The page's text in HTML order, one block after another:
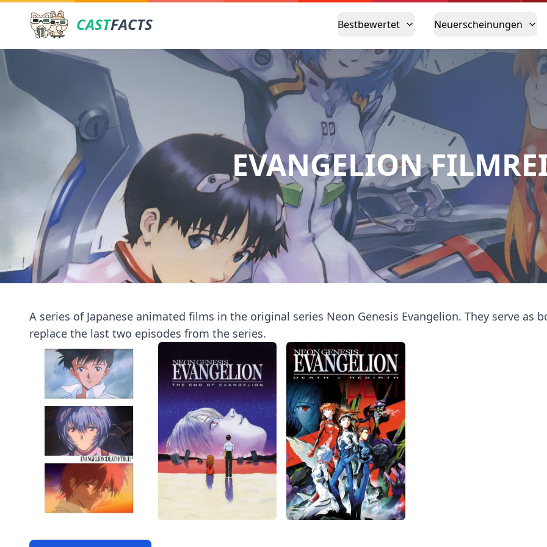
CASTFACTS Bestbewertet Neuerscheinungen
EVANGELION
A series of Japanese animated films in the original series Neon Genesis Evangelion. They serve
replace the last two episodes from the series.